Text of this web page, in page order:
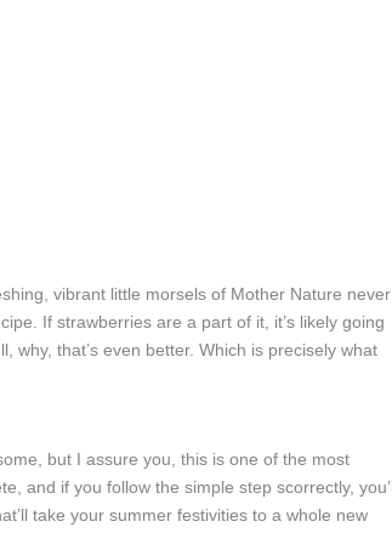
vibrant little morsels of Mother Nature never
If strawberries are a part of it, it’s likely going
why, that’s even better. Which is precisely what
but I assure you, this is one of the most
and if you follow the simple step scorrectly,
take your summer festivities to a whole new